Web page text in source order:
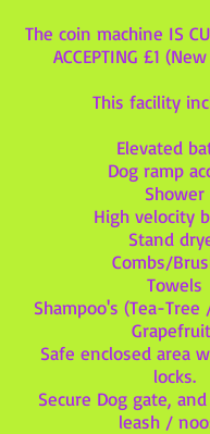
The coin machine IS
ACCEPTING £1
This facility
Elevated
Dog ramp
Shower
High velocity
Stand
Combs/
Towels
Shampoo's (Tea-
Safe enclosed area
locks.
Secure Dog gate,
leash /